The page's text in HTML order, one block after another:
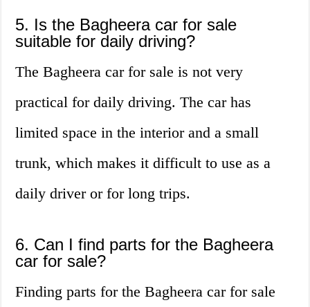
5. Is the Bagheera car for sale
suitable for daily driving?
The Bagheera car for sale is not very
practical for daily driving. The car has
limited space in the interior and a small
trunk, which makes it difficult to use as a
daily driver or for long trips.
6. Can I find parts for the Bagheera
car for sale?
Finding parts for the Bagheera car for sale